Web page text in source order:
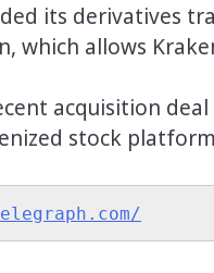
its derivatives
which allows
acquisition
stock